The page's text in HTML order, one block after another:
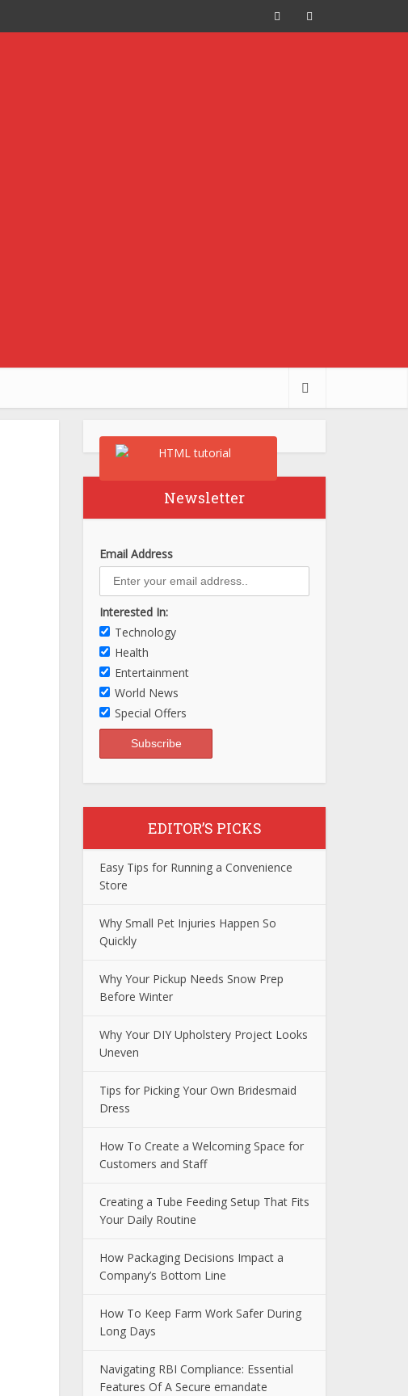
Newsletter
Email Address
Interested In:
Technology
Health
Entertainment
World News
Special Offers
EDITOR’S PICKS
Easy Tips for Running a Convenience
Store
Why Small Pet Injuries Happen So
Quickly
Why Your Pickup Needs Snow Prep
Before Winter
Why Your DIY Upholstery Project Looks
Uneven
Tips for Picking Your Own Bridesmaid
Dress
How To Create a Welcoming Space for
Customers and Staff
Creating a Tube Feeding Setup That Fits
Your Daily Routine
How Packaging Decisions Impact a
Company’s Bottom Line
How To Keep Farm Work Safer During
Long Days
Navigating RBI Compliance: Essential
Features Of A Secure emandate